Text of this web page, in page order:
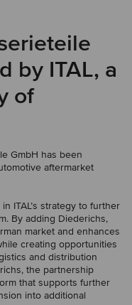
by ITAL, a
of
GmbH has been
aftermarket
ITAL’s strategy to further
By adding Diederichs,
market and enhances
creating opportunities
and distribution
the partnership
that supports further
into additional